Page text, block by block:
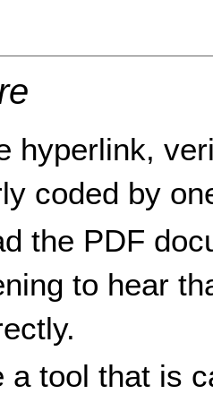
hyperlink,
coded by
the PDF
to hear
a tool that is